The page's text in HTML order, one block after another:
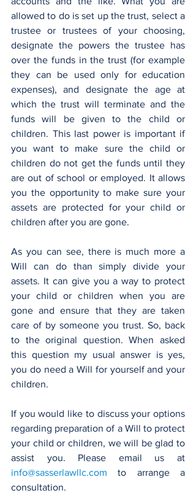
allowed to do is set up the trust, select a
trustee or trustees of your choosing,
designate the powers the trustee has
over the funds in the trust (for example
they can be used only for education
expenses), and designate the age at
which the trust will terminate and the
funds will be given to the child or
children. This last power is important if
you want to make sure the child or
children do not get the funds until they
are out of school or employed. It allows
you the opportunity to make sure your
assets are protected for your child or
children after you are gone.
As you can see, there is much more a
Will can do than simply divide your
assets. It can give you a way to protect
your child or children when you are
gone and ensure that they are taken
care of by someone you trust. So, back
to the original question. When asked
this question my usual answer is yes,
you do need a Will for yourself and your
children.
If you would like to discuss your options
regarding preparation of a Will to protect
your child or children, we will be glad to
info@sasserlawllc.com to arrange a
consultation.